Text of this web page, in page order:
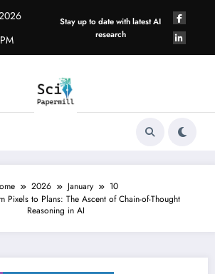
Stay up to date with latest AI
research
2026 January
10
Pixels to Plans: The Ascent of Chain-of-Thought
Reasoning in AI